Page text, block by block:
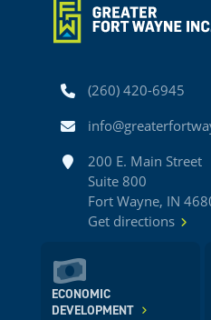
Phone(260) 420-6945
Email
Address200 E. Main Street
Suite 800
Fort Wayne, IN
Get directions
ECONOMIC
DEVELOPMENT